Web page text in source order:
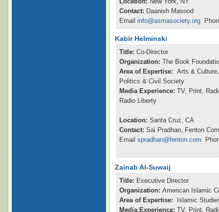
Contact: Daanish Masood
Email info@asmasociety.org
Kabir Helminski
Title: Co-Director
Organization: The Book
Area of Expertise: Arts &
Politics & Civil Society
Media Experience: TV, Print,
Radio Liberty
Location: Santa Cruz, CA
Contact: Sai Pradhan, Fenton
Email spradhan@fenton.com
Zainab Al-Suwaij
Title: Executive Director
Organization: American Islamic
Area of Expertise:
Islamic
Media Experience: TV, Print,